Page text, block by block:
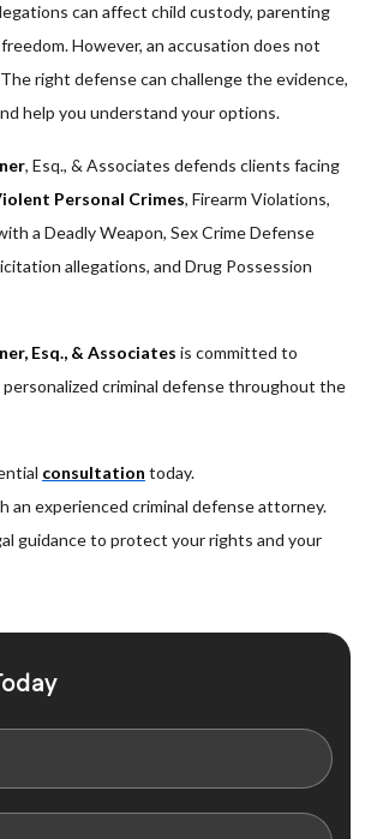
can affect child custody, parenting
However, an accusation does not
right defense can challenge the evidence,
help you understand your options.
, Esq., & Associates defends clients facing
Personal Crimes, Firearm Violations,
a Deadly Weapon, Sex Crime Defense
allegations, and Drug Possession
Esq., & Associates is committed to
criminal defense throughout the
consultation today.
an experienced criminal defense attorney.
guidance to protect your rights and your